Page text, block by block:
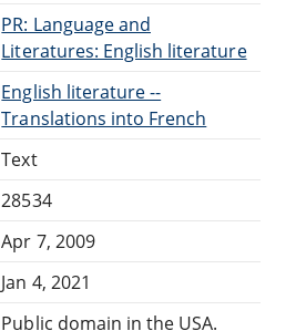
PR: Language and
Literatures: English literature
English literature --
Translations into French
Text
28534
Apr 7, 2009
Jan 4, 2021
Public domain in the USA.